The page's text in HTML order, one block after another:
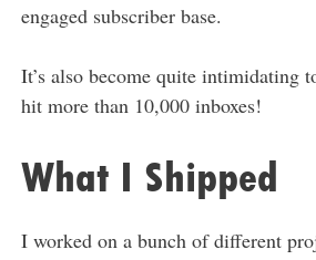
engaged subscriber base.
It’s also become quite intimidating
hit more than 10,000 inboxes!
What I Shipped
I worked on a bunch of different